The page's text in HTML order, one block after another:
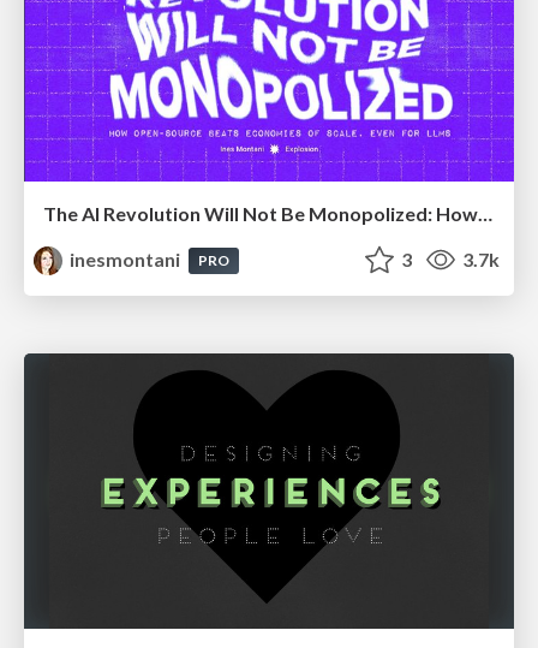
The AI Revolution Will Not Be Monopolized: How open-source beats economies of scale, even for LLMs
inesmontani
PRO 3 3.7k